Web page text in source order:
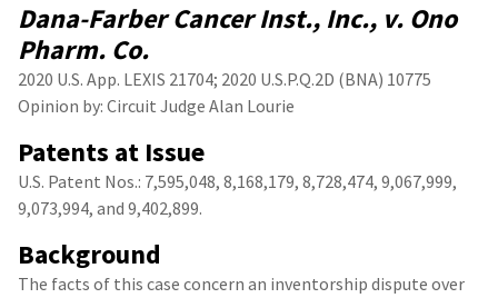
Dana-Farber Cancer Inst., Inc., v. Ono
Pharm. Co.
2020 U.S. App. LEXIS 21704; 2020 U.S.P.Q.2D (BNA) 10775
Opinion by: Circuit Judge Alan Lourie
Patents at Issue
U.S. Patent Nos.: 7,595,048, 8,168,179, 8,728,474, 9,067,999,
9,073,994, and 9,402,899.
Background
The facts of this case concern an inventorship dispute over